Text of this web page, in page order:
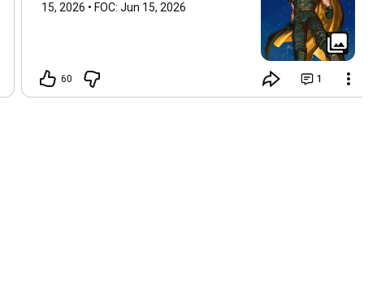
15, 2026 • FOC: Jun 15, 2026
60 1